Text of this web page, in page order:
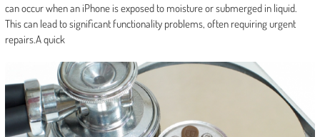
can occur when an iPhone is exposed to moisture or submerged in liquid.
This can lead to significant functionality problems, often requiring urgent
repairs.A quick